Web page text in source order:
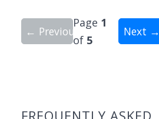
← Previous
Page 1
of 5
Next →
FREQUENTLY ASKED